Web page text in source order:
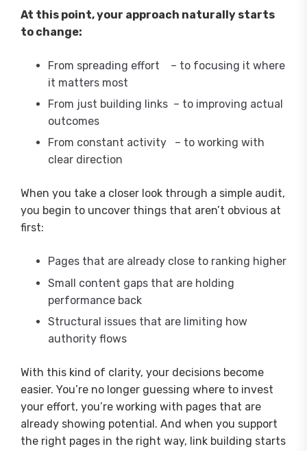
At this point, your approach naturally starts
to change:
From spreading effort – to focusing it where
it matters most
From just building links – to improving actual
outcomes
From constant activity – to working with
clear direction
When you take a closer look through a simple audit,
you begin to uncover things that aren’t obvious at
first:
Pages that are already close to ranking higher
Small content gaps that are holding
performance back
Structural issues that are limiting how
authority flows
With this kind of clarity, your decisions become
easier. You’re no longer guessing where to invest
your effort, you’re working with pages that are
already showing potential. And when you support
the right pages in the right way, link building starts